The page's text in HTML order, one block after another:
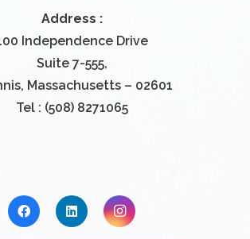
Address :
Independence Drive
Suite 7-555,
Massachusetts – 02601
Tel : (508) 8271065